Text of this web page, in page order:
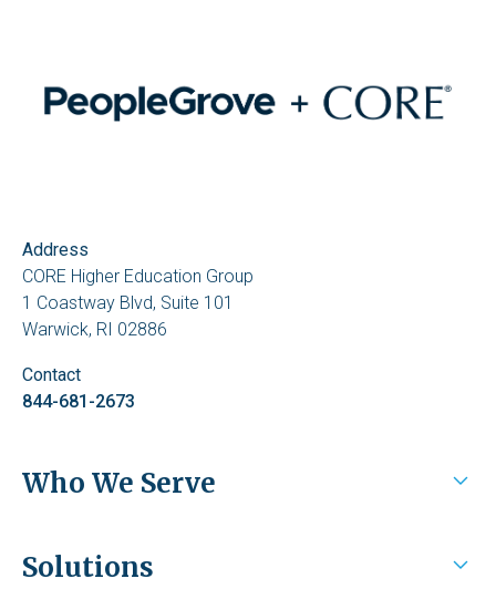
Address
CORE Higher Education Group
1 Coastway Blvd, Suite 101
Warwick, RI 02886
Contact
844-681-2673
Who We Serve
Health Systems / Employers
Solutions